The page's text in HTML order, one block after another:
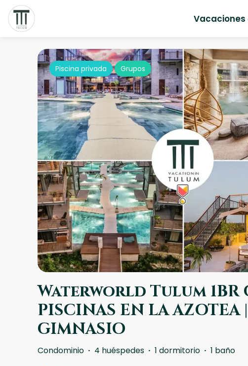
Vacaciones
Piscina privada Grupos
Waterworld Tulum 1BR
PISCINAS EN LA AZOTEA |
GIMNASIO
Condominio · 4 huéspedes · 1 dormitorio · 1 baño